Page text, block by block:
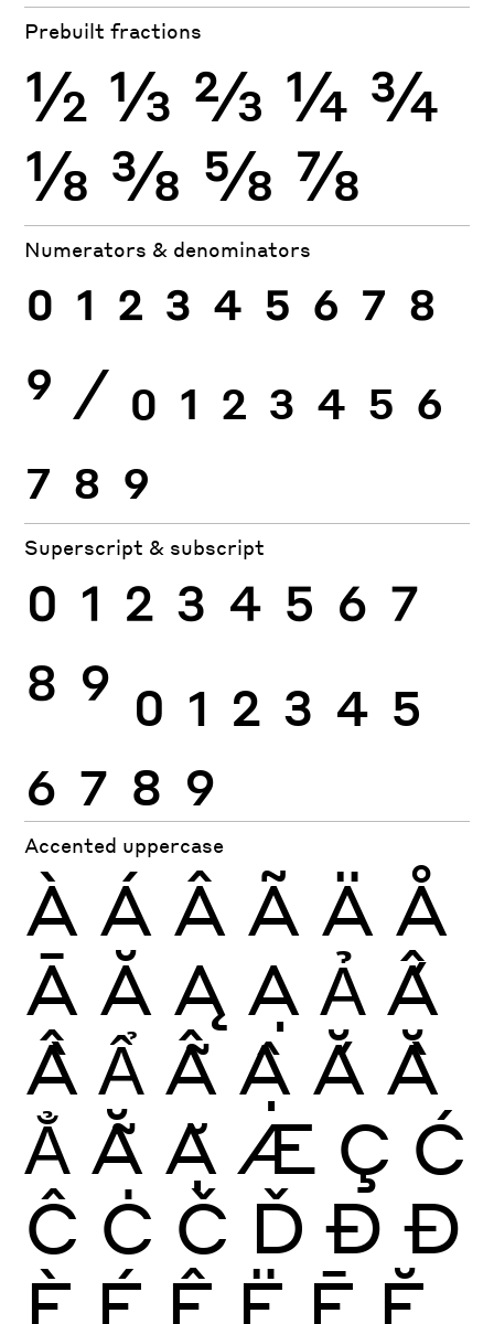
Prebuilt fractions
½ ⅓ ⅔ ¼ ¾
⅛ ⅜ ⅝ ⅞
Numerators & denominators
0 1 2 3 4 5 6 7 8
9 ⁄ 0 1 2 3 4 5 6
7 8 9
Superscript & subscript
0 1 2 3 4 5 6 7
8 9 0 1 2 3 4 5
6 7 8 9
Accented uppercase
À Á Â Ã Ä Å
Ā Ă Ą Ạ Ả Ấ
Ầ Ẩ Ẫ Ậ Ắ Ằ
Ẳ Ẵ Ặ Æ Ç Ć
Ĉ Ċ Č Ď Ð Đ
È É Ê Ë Ē Ĕ